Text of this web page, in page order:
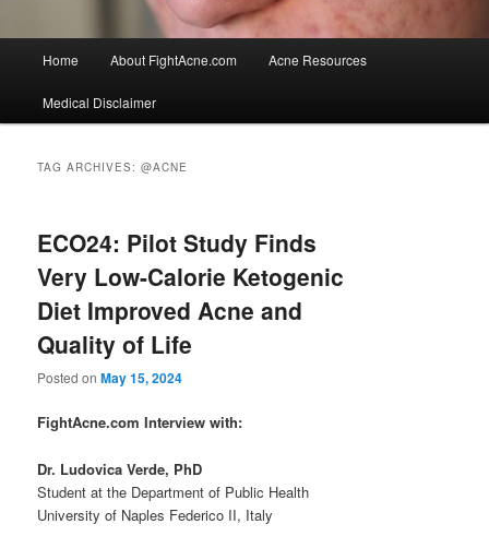
Home About FightAcne.com Acne Resources
Medical Disclaimer
TAG ARCHIVES:@ACNE
ECO24: Pilot Study Finds
Very Low-Calorie Ketogenic
Diet Improved Acne and
Quality of Life
Posted onMay 15, 2024
FightAcne.com Interview with:
Dr. Ludovica Verde, PhD
Student at the Department of Public Health
University of Naples Federico II, Italy